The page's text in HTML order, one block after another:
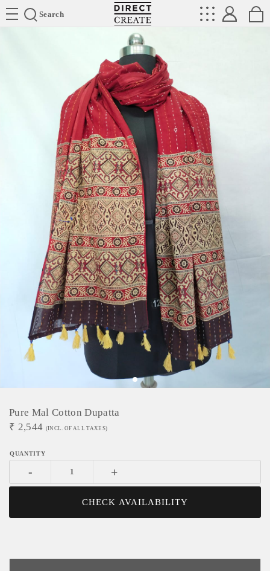
Search
Directcreate
Pure Mal Cotton Dupatta
₹ 2,544 (INCL. OF ALL TAXES)
- +
CHECK AVAILABILITY